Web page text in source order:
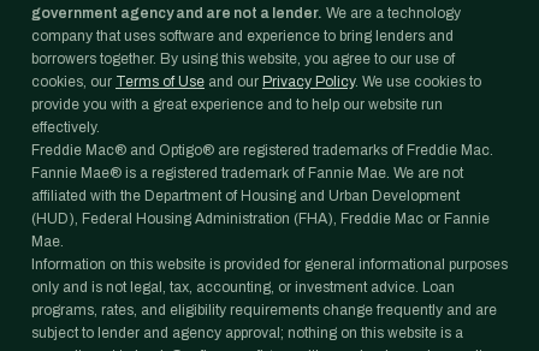
government agency and are not a lender. We are a technology
company that uses software and experience to bring lenders and
borrowers together. By using this website, you agree to our use of
cookies, our Terms of Use and our Privacy Policy. We use cookies to
provide you with a great experience and to help our website run
effectively.
Freddie Mac® and Optigo® are registered trademarks of Freddie Mac.
Fannie Mae® is a registered trademark of Fannie Mae. We are not
affiliated with the Department of Housing and Urban Development
(HUD), Federal Housing Administration (FHA), Freddie Mac or Fannie
Mae.
Information on this website is provided for general informational purposes
only and is not legal, tax, accounting, or investment advice. Loan
programs, rates, and eligibility requirements change frequently and are
subject to lender and agency approval; nothing on this website is a